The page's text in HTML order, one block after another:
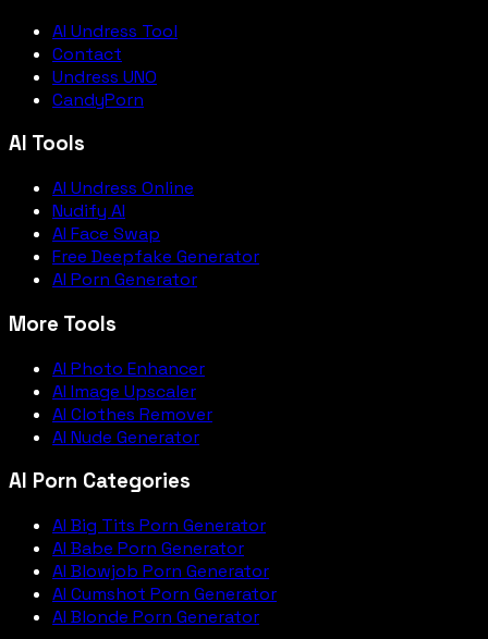
AI Undress Tool
Contact
Undress UNO
CandyPorn
AI Tools
AI Undress Online
Nudify AI
AI Face Swap
Free Deepfake Generator
AI Porn Generator
More Tools
AI Photo Enhancer
AI Image Upscaler
AI Clothes Remover
AI Nude Generator
AI Porn Categories
AI Big Tits Porn Generator
AI Babe Porn Generator
AI Blowjob Porn Generator
AI Cumshot Porn Generator
AI Blonde Porn Generator